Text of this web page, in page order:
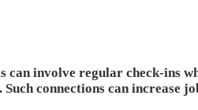
involve regular check-ins
connections can increase